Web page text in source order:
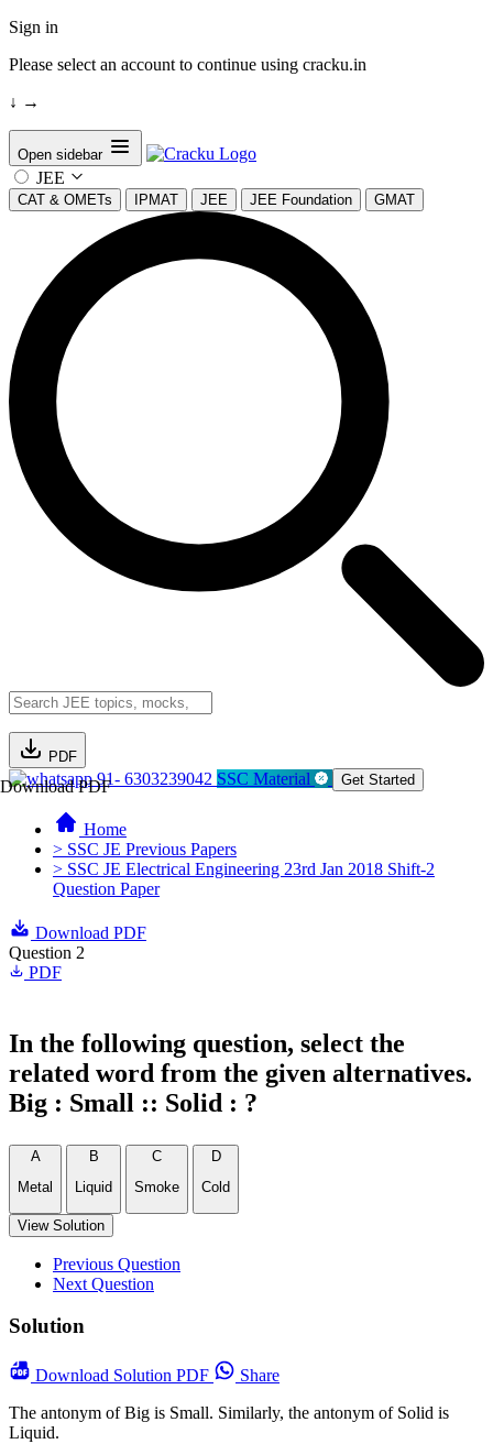
Sign in
Please select an account to continue using cracku.in
↓ →
Open sidebar
JEE
CAT & OMETs IPMAT JEE JEE Foundation GMAT
PDF
Download PDF91- 6303239042 SSC Material Get Started
Home
> SSC JE Previous Papers
> SSC JE Electrical Engineering 23rd Jan 2018 Shift-2
Question Paper
Download PDF
Question 2
PDF
In the following question, select the
related word from the given alternatives.
Big : Small :: Solid : ?
A
Metal
B
Liquid
C
Smoke
D
Cold
View Solution
Previous Question
Next Question
Solution
Download Solution PDF
Share
The antonym of Big is Small. Similarly, the antonym of Solid is
Liquid.